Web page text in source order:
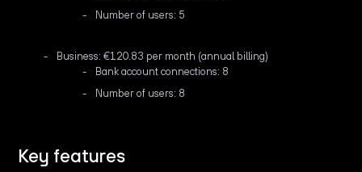
Number of users: 5
Business: €120.83 per month (annual billing)
Bank account connections: 8
Number of users: 8
Key features